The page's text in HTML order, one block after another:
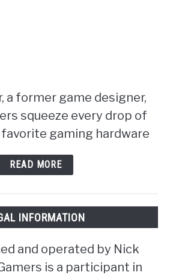
a former game designer,
squeeze every drop of
gaming hardware
READ MORE
INFORMATION
and operated by Nick
is a participant in